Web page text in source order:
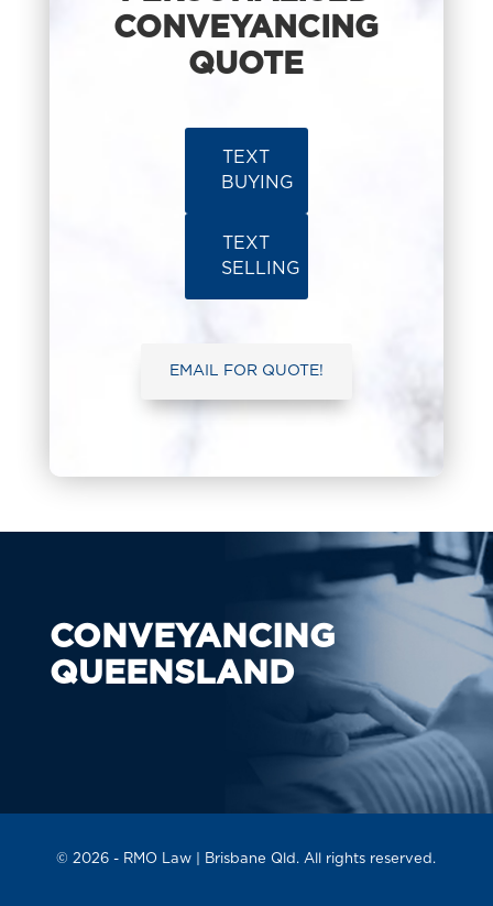
CONVEYANCING
QUOTE
TEXT
BUYING
TEXT
SELLING
EMAIL FOR QUOTE!
CONVEYANCING
QUEENSLAND
© 2026 - RMO Law | Brisbane Qld. All rights reserved.